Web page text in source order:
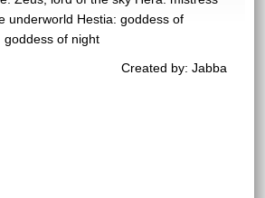
underworld Hestia: goddess of
goddess of night
Created by: Jabba